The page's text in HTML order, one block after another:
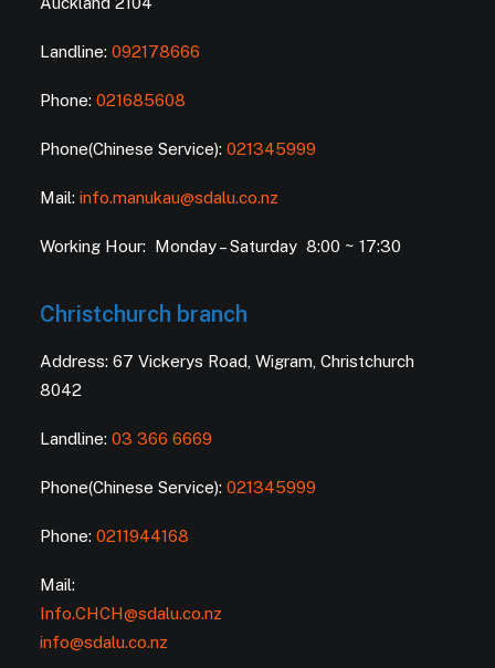
Landline: 092178666
Phone: 021685608
Phone(Chinese Service): 021345999
Mail: info.manukau@sdalu.co.nz
Working Hour: Monday – Saturday 8:00 ~ 17:30
Christchurch branch
Address: 67 Vickerys Road, Wigram, Christchurch
8042
Landline: 03 366 6669
Phone(Chinese Service): 021345999
Phone: 0211944168
Mail:
Info.CHCH@sdalu.co.nz
info@sdalu.co.nz